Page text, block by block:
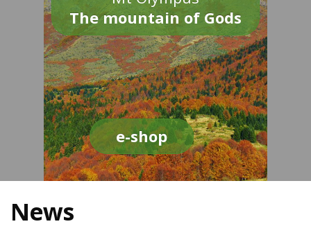
The mountain of Gods
e-shop
News